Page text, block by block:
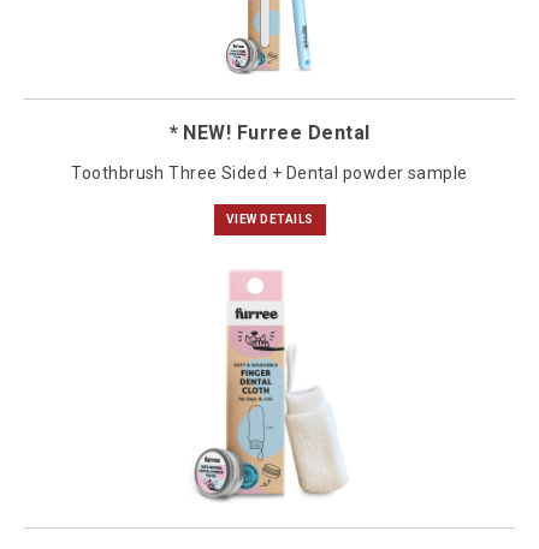
* NEW! Furree Dental
Toothbrush Three Sided + Dental powder sample
VIEW DETAILS